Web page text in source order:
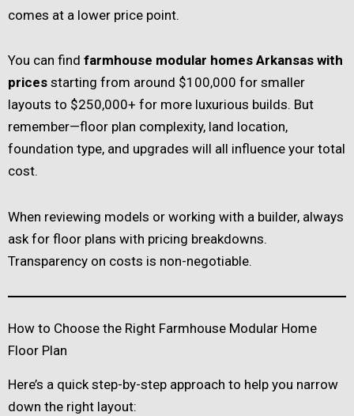
comes at a lower price point.
You can find farmhouse modular homes Arkansas with
prices starting from around $100,000 for smaller
layouts to $250,000+ for more luxurious builds. But
remember—floor plan complexity, land location,
foundation type, and upgrades will all influence your total
cost.
When reviewing models or working with a builder, always
ask for floor plans with pricing breakdowns.
Transparency on costs is non-negotiable.
How to Choose the Right Farmhouse Modular Home
Floor Plan
Here’s a quick step-by-step approach to help you narrow
down the right layout: